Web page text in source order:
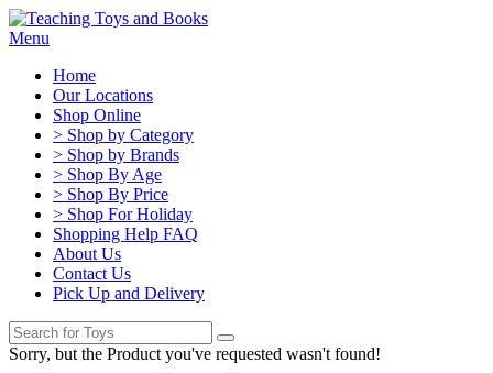
Menu
Home
Our Locations
Shop Online
> Shop by Category
> Shop by Brands
> Shop By Age
> Shop By Price
> Shop For Holiday
Shopping Help FAQ
About Us
Contact Us
Pick Up and Delivery
Sorry, but the Product you've requested wasn't found!